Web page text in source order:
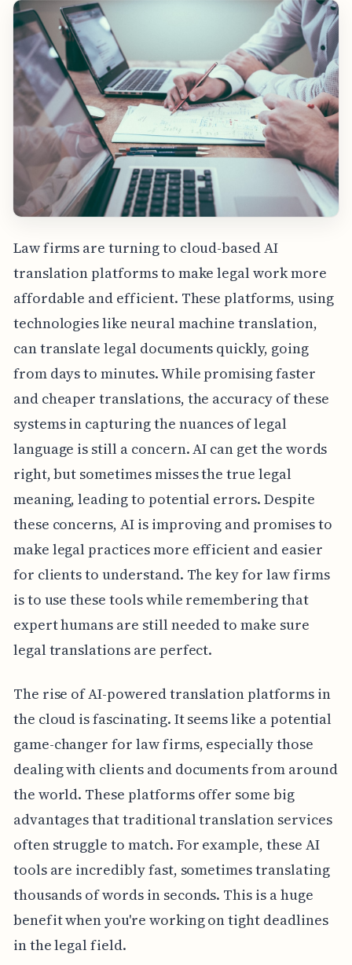
Law firms are turning to cloud-based AI
translation platforms to make legal work more
affordable and efficient. These platforms, using
technologies like neural machine translation,
can translate legal documents quickly, going
from days to minutes. While promising faster
and cheaper translations, the accuracy of these
systems in capturing the nuances of legal
language is still a concern. AI can get the words
right, but sometimes misses the true legal
meaning, leading to potential errors. Despite
these concerns, AI is improving and promises to
make legal practices more efficient and easier
for clients to understand. The key for law firms
is to use these tools while remembering that
expert humans are still needed to make sure
legal translations are perfect.
The rise of AI-powered translation platforms in
the cloud is fascinating. It seems like a potential
game-changer for law firms, especially those
dealing with clients and documents from around
the world. These platforms offer some big
advantages that traditional translation services
often struggle to match. For example, these AI
tools are incredibly fast, sometimes translating
thousands of words in seconds. This is a huge
benefit when you're working on tight deadlines
in the legal field.